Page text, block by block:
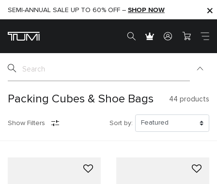
SHOP NOW
SEMI-ANNUAL SALE UP TO 60% OFF – SHOP NOW
Packing Cubes & Shoe Bags 44 products
Show Filters Sort by: